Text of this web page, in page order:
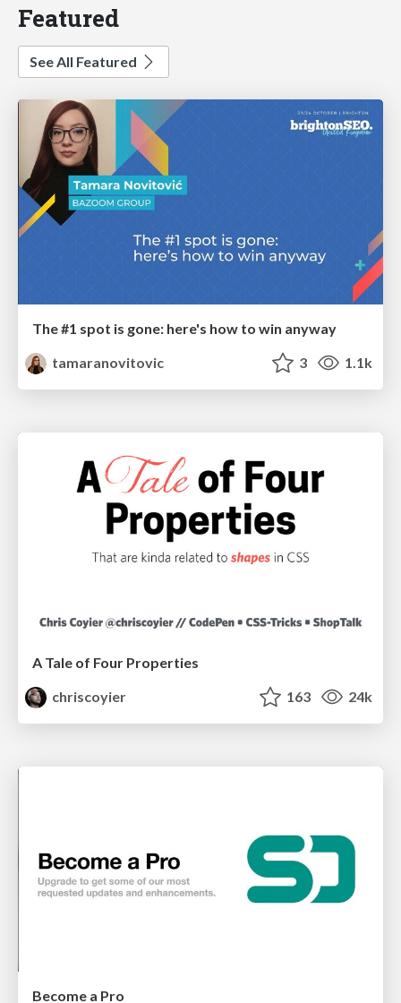
Featured
See All Featured
The #1 spot is gone: here's how to win anyway
tamaranovitovic
3 1.1k
A Tale of Four Properties
chriscoyier
163 24k
Become a Pro